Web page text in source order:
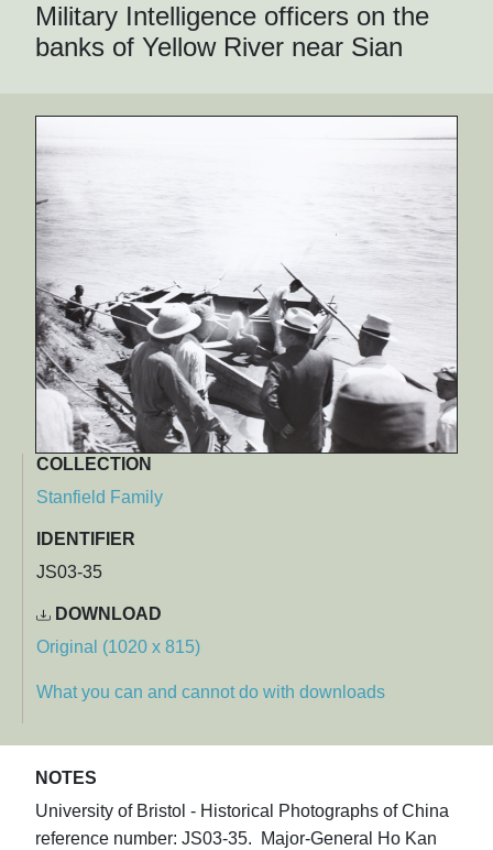
Military Intelligence officers on the
banks of Yellow River near Sian
COLLECTION
Stanfield Family
IDENTIFIER
JS03-35
DOWNLOAD
Original (1020 x 815)
What you can and cannot do with downloads
NOTES
University of Bristol - Historical Photographs of China
reference number: JS03-35. Major-General Ho Kan